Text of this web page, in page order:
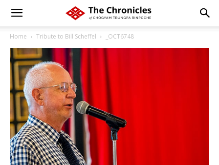
Home Tribute to Bill Scheffel _OCT6748